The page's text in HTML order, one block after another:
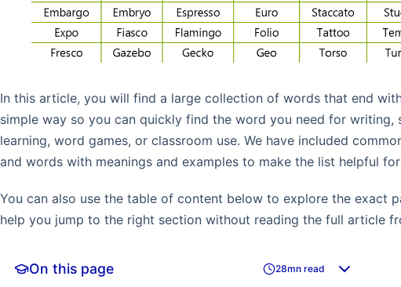
In this article, you will find a large collection of words that end
simple way so you can quickly find the word you need for writing,
learning, word games, or classroom use. We have included
and words with meanings and examples to make the list helpful
You can also use the table of content below to explore the exact
help you jump to the right section without reading the full article
On this page 28mn read